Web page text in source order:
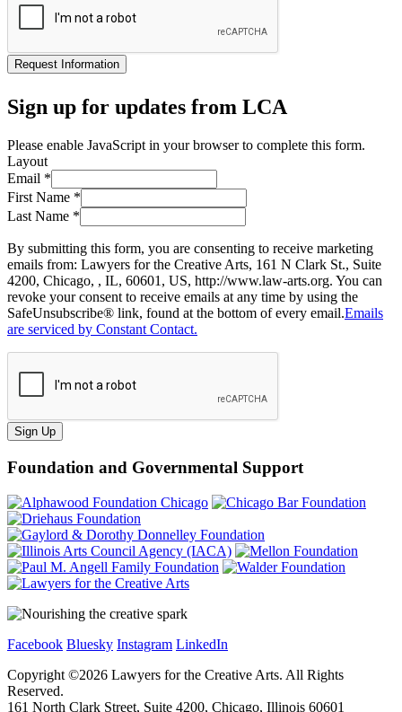
Request Information
Sign up for updates from LCA
Please enable JavaScript in your browser to complete this form.
Layout
Email *
First Name *
Last Name *
By submitting this form, you are consenting to receive marketing
emails from: Lawyers for the Creative Arts, 161 N Clark St., Suite
4200, Chicago, , IL, 60601, US, http://www.law-arts.org. You can
revoke your consent to receive emails at any time by using the
SafeUnsubscribe® link, found at the bottom of every email.Emails
are serviced by Constant Contact.
Sign Up
Foundation and Governmental Support
Facebook Bluesky Instagram LinkedIn
Copyright ©2026 Lawyers for the Creative Arts. All Rights
Reserved.
161 North Clark Street, Suite 4200, Chicago, Illinois 60601